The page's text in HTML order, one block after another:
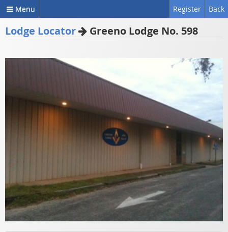
Menu Back
Register
Lodge Locator Greeno Lodge No. 598